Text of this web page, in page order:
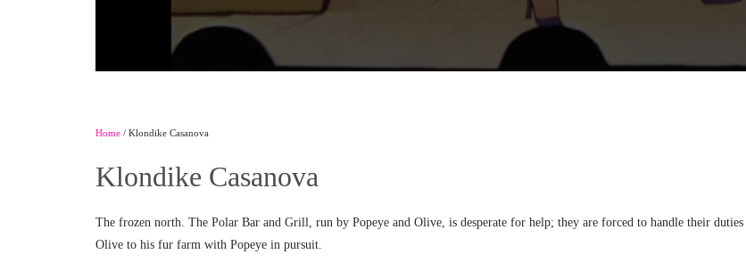
Home / Klondike Casanova
Klondike Casanova
The frozen north. The Polar Bar and Grill, run by Popeye and Olive, is desperate for help; they are forced to handle their
Olive to his fur farm with Popeye in pursuit.